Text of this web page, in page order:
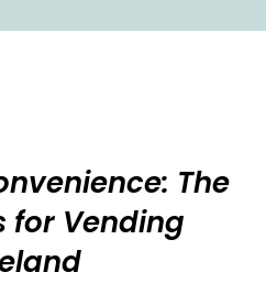
The
for Vending